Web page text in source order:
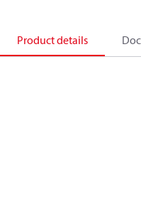
Product details